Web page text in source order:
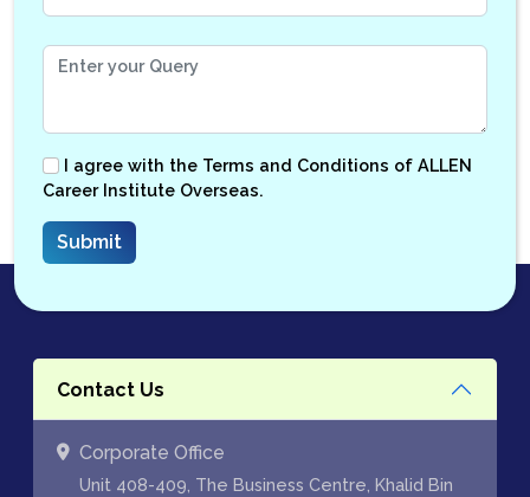
I agree with the Terms and Conditions of ALLEN
Career Institute Overseas.
Contact Us
Corporate Office
Unit 408-409, The Business Centre, Khalid Bin